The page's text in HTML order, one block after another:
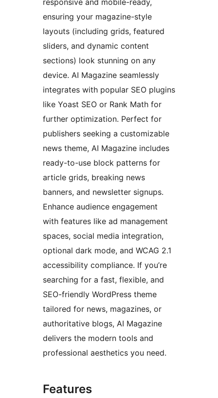
ensuring your magazine-style
layouts (including grids, featured
sliders, and dynamic content
sections) look stunning on any
device. AI Magazine seamlessly
integrates with popular SEO plugins
like Yoast SEO or Rank Math for
further optimization. Perfect for
publishers seeking a customizable
news theme, AI Magazine includes
ready-to-use block patterns for
article grids, breaking news
banners, and newsletter signups.
Enhance audience engagement
with features like ad management
spaces, social media integration,
optional dark mode, and WCAG 2.1
accessibility compliance. If you’re
searching for a fast, flexible, and
SEO-friendly WordPress theme
tailored for news, magazines, or
authoritative blogs, AI Magazine
delivers the modern tools and
professional aesthetics you need.
Features